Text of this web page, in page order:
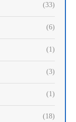
(33)
(6)
(1)
(3)
(1)
(18)